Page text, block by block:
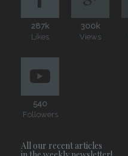
287k
Likes
300k
Views
540
Followers
All our recent articles